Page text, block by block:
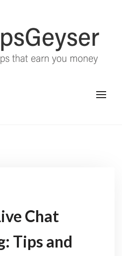
Chat
Tips and